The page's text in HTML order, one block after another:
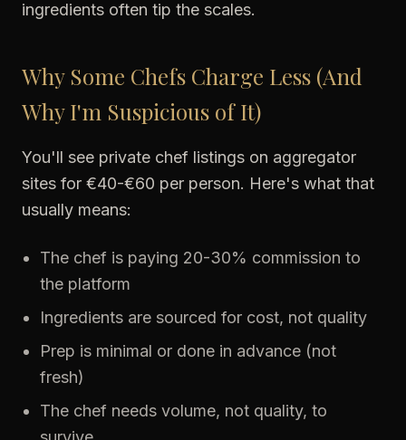
ingredients often tip the scales.
Why Some Chefs Charge Less (And
Why I'm Suspicious of It)
You'll see private chef listings on aggregator
sites for €40-€60 per person. Here's what that
usually means:
The chef is paying 20-30% commission to
the platform
Ingredients are sourced for cost, not quality
Prep is minimal or done in advance (not
fresh)
The chef needs volume, not quality, to